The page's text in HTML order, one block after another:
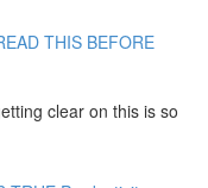
THIS BEFORE
clear on this is so